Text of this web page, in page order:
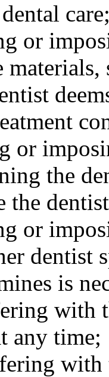
or
or
the
the
or
dentist
is
with
any time;
with